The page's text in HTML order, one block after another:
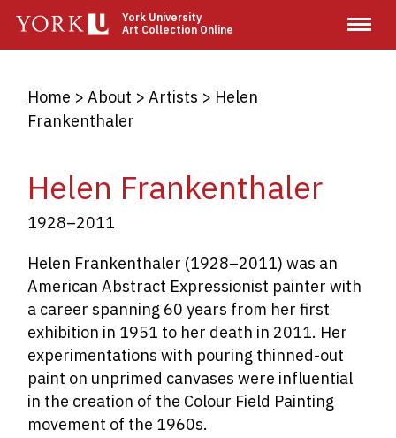
main
York University
Art Collection Online
Breadcrumb
Home About Artists
Helen
Frankenthaler
Helen Frankenthaler
1928–2011
Helen Frankenthaler (1928–2011) was an
American Abstract Expressionist painter with
a career spanning 60 years from her first
exhibition in 1951 to her death in 2011. Her
experimentations with pouring thinned-out
paint on unprimed canvases were influential
in the creation of the Colour Field Painting
movement of the 1960s.